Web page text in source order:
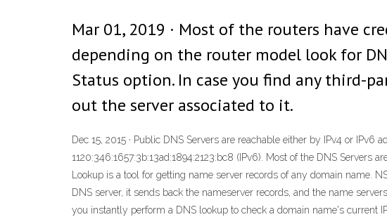
Mar 01, 2019 · Most of the routers have
depending on the router model look for
Status option. In case you find any third-
out the server associated to it.
Dec 15, 2015 · Public DNS Servers are reachable either by IPv4 or
1120:346:1657:3b:13ad:1894:2123:bc8 (IPv6). Most of the DNS
Lookup is a tool for getting name server records of any domain name.
DNS server, it sends back the nameserver records, and the name
you instantly perform a DNS lookup to check a domain name's current